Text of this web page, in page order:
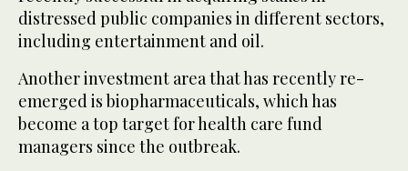
distressed public companies in different sectors,
including entertainment and oil.
Another investment area that has recently re-
emerged is biopharmaceuticals, which has
become a top target for health care fund
managers since the outbreak.